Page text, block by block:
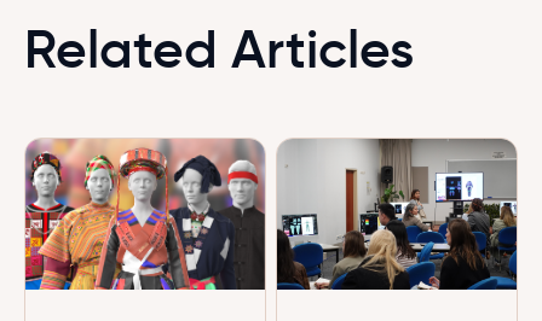
Related Articles